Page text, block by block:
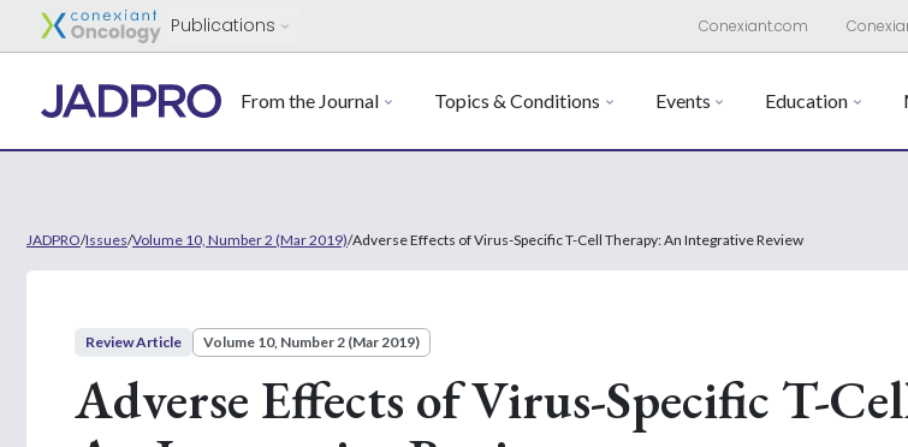
Publications Conexiant.com
From the Journal Topics & Conditions Events Education
JADPRO/Issues/Volume 10, Number 2 (Mar 2019)/Adverse Effects of Virus-Specific T-Cell Therapy: An Integrative Review
Review Article Volume 10, Number 2 (Mar 2019)
Adverse Effects of Virus-Specific T-